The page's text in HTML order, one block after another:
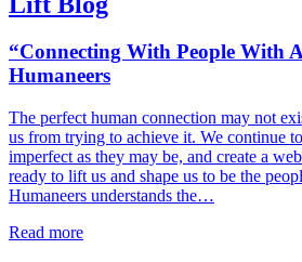
“Connecting With People With
Humaneers
The perfect human connection may not
us from trying to achieve it. We continue
imperfect as they may be, and create a
ready to lift us and shape us to be the
Humaneers understands the…
Read more